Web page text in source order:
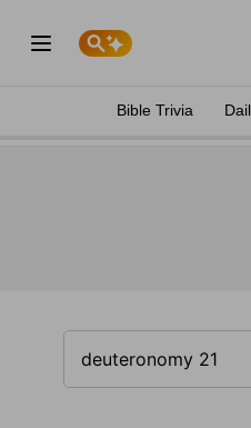
Bible Trivia